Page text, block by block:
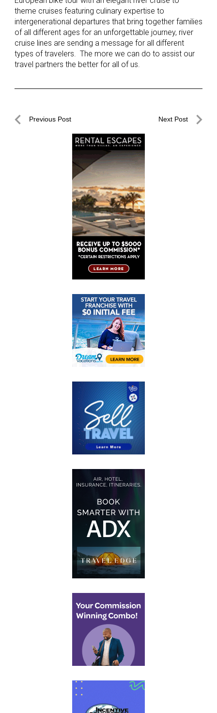
theme cruises featuring culinary expertise to
intergenerational departures that bring together families
of all different ages for an unforgettable journey, river
cruise lines are sending a message for all different
types of travelers. The more we can do to assist our
travel partners the better for all of us.
PostPrevious Post Next Post